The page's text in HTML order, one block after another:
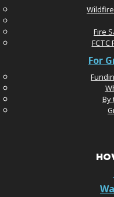
Fire
FCTC
For
By